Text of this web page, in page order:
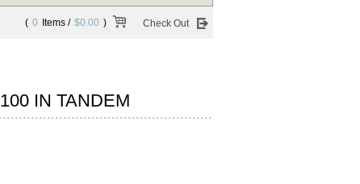
( 0 Items / $0.00 ) Check Out
IN TANDEM